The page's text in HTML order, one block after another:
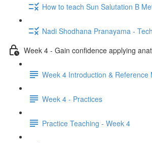
How to teach Sun Salutation B
Nadi Shodhana Pranayama -
Week 4 - Gain confidence applying
Week 4 Introduction & Reference
Week 4 - Practices
Practice Teaching - Week 4